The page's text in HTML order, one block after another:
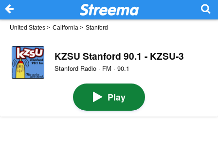
United States > California > Stanford
KZSU Stanford 90.1 - KZSU-3
Stanford Radio · FM · 90.1
Play